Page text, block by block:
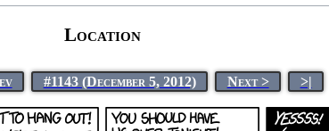
Location
#1143 (December 5, 2012) Next > >|